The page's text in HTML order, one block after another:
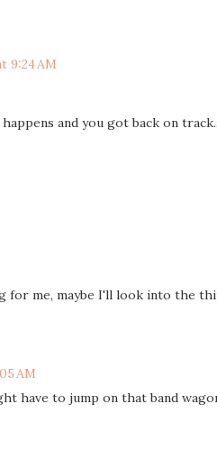
9:24 AM
and you got back on
me, maybe I'll look into the
AM
have to jump on that band